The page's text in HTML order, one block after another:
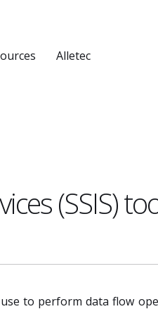
Alletec
(SSIS)
to perform data flow